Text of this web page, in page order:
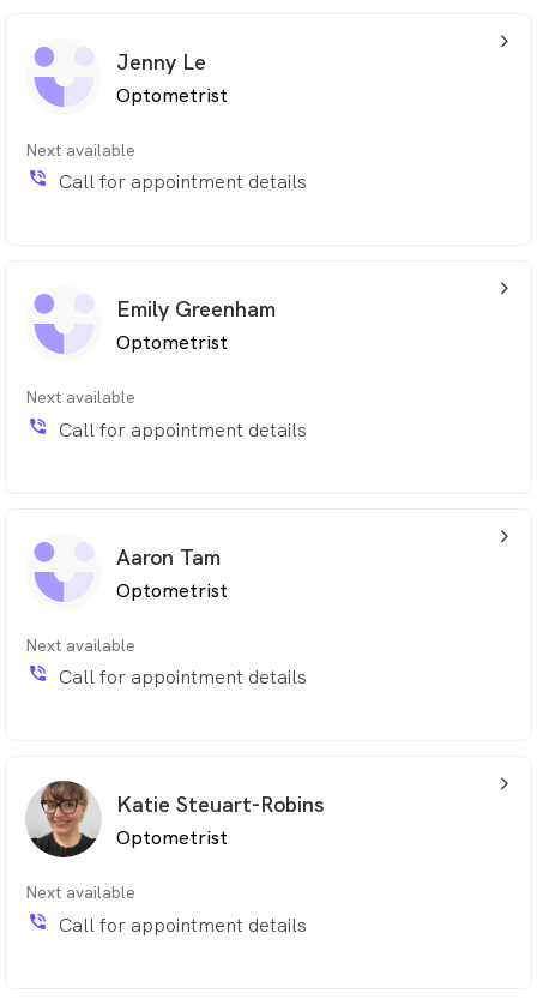
Jenny Le
Optometrist
Next available
phone_in_talk Call for appointment details
arrow_back_ios_24px
Emily Greenham
Optometrist
Next available
phone_in_talk Call for appointment details
arrow_back_ios_24px
Aaron Tam
Optometrist
Next available
phone_in_talk Call for appointment details
arrow_back_ios_24px
Katie Steuart-Robins
Optometrist
Next available
phone_in_talk Call for appointment details
arrow_back_ios_24px